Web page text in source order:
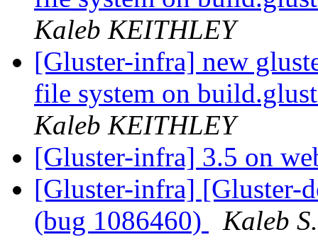
Kaleb KEITHLEY
[Gluster-infra] new
file system on
Kaleb KEITHLEY
[Gluster-infra] 3.5 on
[Gluster-infra] [Gluster-
(bug 1086460)
Kaleb